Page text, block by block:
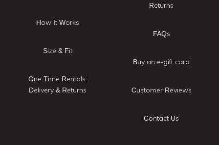
How It Works
Size & Fit
One Time Rentals:
Delivery & Returns
Returns
FAQs
Buy an e-gift card
Customer Reviews
Contact Us